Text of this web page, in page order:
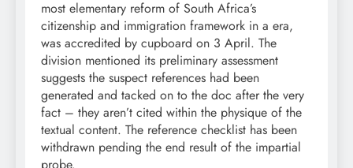
most elementary reform of South Africa’s
citizenship and immigration framework in a era,
was accredited by cupboard on 3 April. The
division mentioned its preliminary assessment
suggests the suspect references had been
generated and tacked on to the doc after the very
fact – they aren’t cited within the physique of the
textual content. The reference checklist has been
withdrawn pending the end result of the impartial